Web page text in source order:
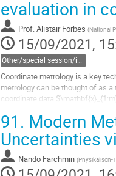
Go
to
contribution
page
evaluation in
Prof.Alistair Forbes (National
15/09/2021,
Coordinate metrology is a key
metrology can be thought of as
coordinate data
Go
to
contribution
page
91. Modern
Uncertainties
Nando Farchmin (Physikalisch-